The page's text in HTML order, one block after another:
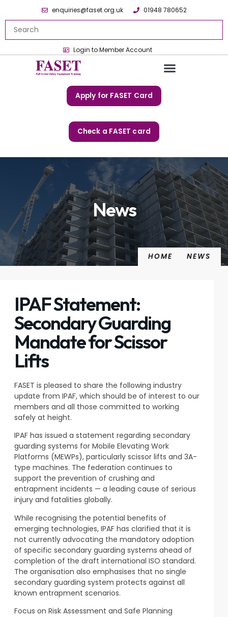
enquiries@faset.org.uk 01948 780652
Login to Member Account
Apply for FASET Card
Check a FASET card
News
HOME NEWS
IPAF Statement:
Secondary Guarding
Mandate for Scissor
Lifts
FASET is pleased to share the following industry
update from IPAF, which should be of interest to our
members and all those committed to working
safely at height.
IPAF has issued a statement regarding secondary
guarding systems for Mobile Elevating Work
Platforms (MEWPs), particularly scissor lifts and 3A-
type machines. The federation continues to
support the prevention of crushing and
entrapment incidents — a leading cause of serious
injury and fatalities globally.
While recognising the potential benefits of
emerging technologies, IPAF has clarified that it is
not currently advocating the mandatory adoption
of specific secondary guarding systems ahead of
completion of the draft international ISO standard.
The organisation also emphasises that no single
secondary guarding system protects against all
known entrapment scenarios.
Focus on Risk Assessment and Safe Planning